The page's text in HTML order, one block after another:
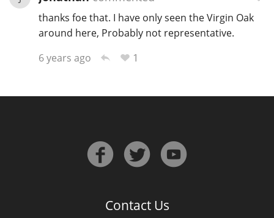
thanks foe that. I have only seen the Virgin Oak
around here, Probably not representative.
6 years ago
1
Contact Us